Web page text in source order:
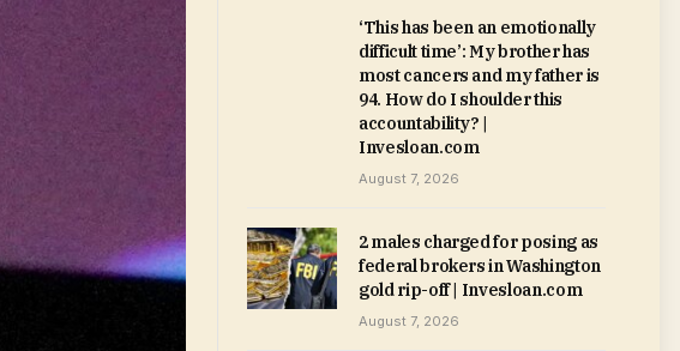
‘This has been an emotionally
difficult time’: My brother has
most cancers and my father is
94. How do I shoulder this
accountability? |
Invesloan.com
August 7, 2026
2 males charged for posing as
federal brokers in Washington
gold rip-off | Invesloan.com
August 7, 2026